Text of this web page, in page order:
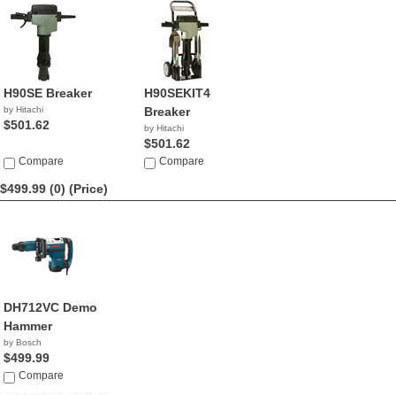
H90SE Breaker
by Hitachi
$501.62
Compare
H90SEKIT4
Breaker
by Hitachi
$501.62
Compare
$499.99 (0) (Price)
DH712VC Demo
Hammer
by Bosch
$499.99
Compare